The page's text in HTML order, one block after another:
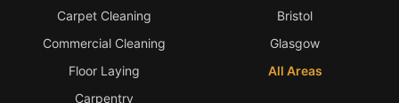
Carpet Cleaning
Commercial Cleaning
Floor Laying
Carpentry
Bristol
Glasgow
All Areas